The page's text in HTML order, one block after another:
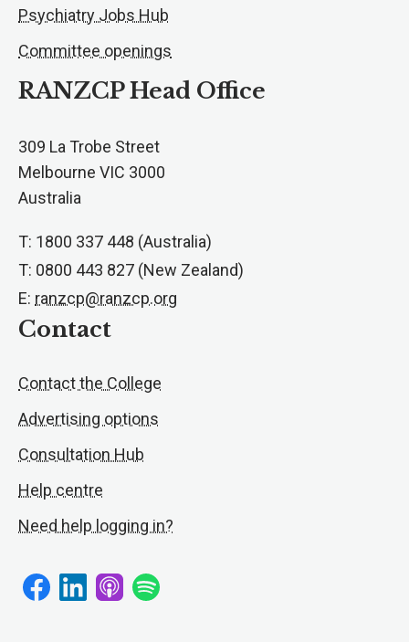
Psychiatry Jobs Hub
Committee openings
RANZCP Head Office
309 La Trobe Street
Melbourne VIC 3000
Australia
T: 1800 337 448 (Australia)
T: 0800 443 827 (New Zealand)
E: ranzcp@ranzcp.org
Contact
Contact the College
Advertising options
Consultation Hub
Help centre
Need help logging in?